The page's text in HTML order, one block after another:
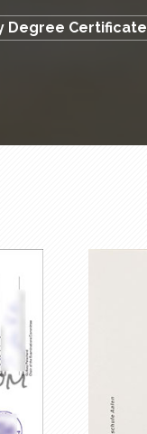
Degree Certificate